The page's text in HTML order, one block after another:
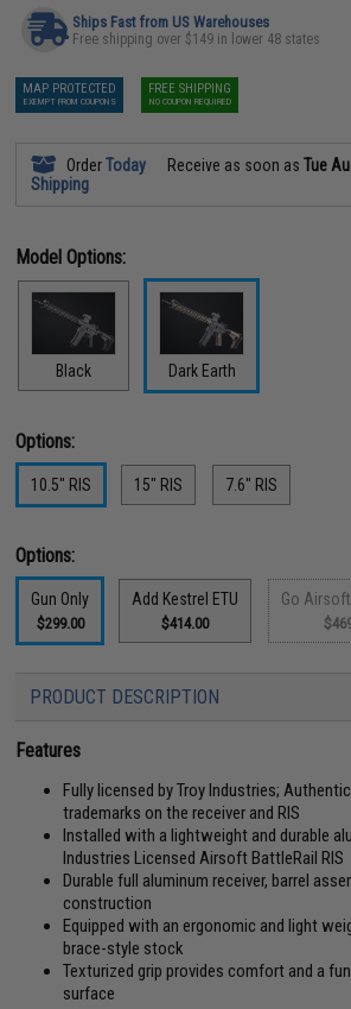
Ships Fast from US Warehouses
Free shipping over $149 in lower 48 states
MAP PROTECTED
EXEMPT FROM COUPONS
FREE SHIPPING
NO COUPON REQUIRED
OrderToday Receive as soon asTue
Shipping
Model Options:
Black Dark Earth
Options:
10.5" RIS 15" RIS 7.6" RIS
Options:
Gun Only
$299.00
Add Kestrel ETU
$414.00
Go
PRODUCT DESCRIPTION
Features
Fully licensed by Troy Industries;
trademarks on the receiver and RIS
Installed with a lightweight and durable
Industries Licensed Airsoft BattleRail RIS
Durable full aluminum receiver, barrel
construction
Equipped with an ergonomic and light
brace-style stock
Texturized grip provides comfort and a
surface